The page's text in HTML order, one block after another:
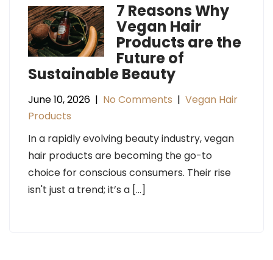
7 Reasons Why
Vegan Hair
Products are the
Future of
Sustainable Beauty
June 10, 2026 | No Comments | Vegan Hair
Products
In a rapidly evolving beauty industry, vegan
hair products are becoming the go-to
choice for conscious consumers. Their rise
isn't just a trend; it’s a […]